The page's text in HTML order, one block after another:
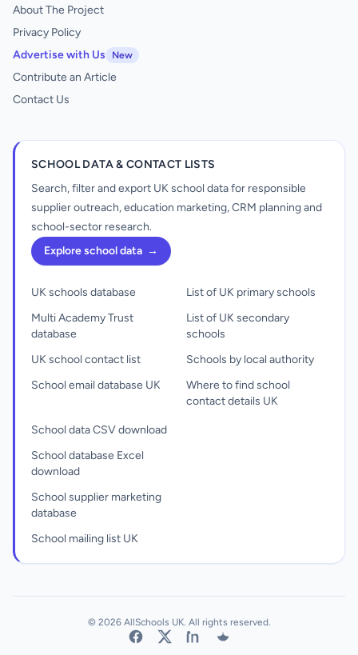
About The Project
Privacy Policy
Advertise with Us
New
Contribute an Article
Contact Us
SCHOOL DATA & CONTACT LISTS
Search, filter and export UK school data for responsible
supplier outreach, education marketing, CRM planning and
school-sector research.
Explore school data →
UK schools database
Multi Academy Trust
database
UK school contact list
School email database UK
List of UK primary schools
List of UK secondary
schools
Schools by local authority
Where to find school
contact details UK
School data CSV download
School database Excel
download
School supplier marketing
database
School mailing list UK
© 2026 AllSchools UK. All rights reserved.